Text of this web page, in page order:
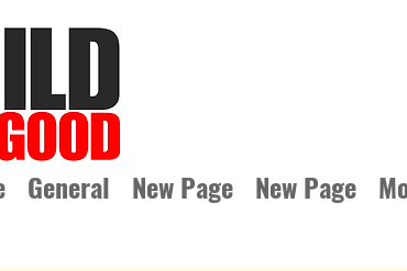
General New Page New Page